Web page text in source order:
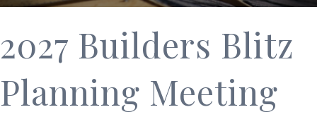
2027 Builders Blitz
Planning Meeting